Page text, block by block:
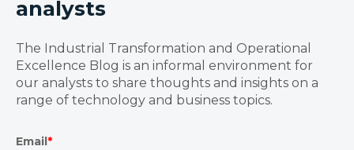
analysts
The Industrial Transformation and Operational
Excellence Blog is an informal environment for
our analysts to share thoughts and insights on a
range of technology and business topics.
Email*